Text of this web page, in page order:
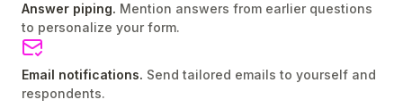
Answer piping. Mention answers from earlier questions
to personalize your form.
Email notifications. Send tailored emails to yourself and
respondents.